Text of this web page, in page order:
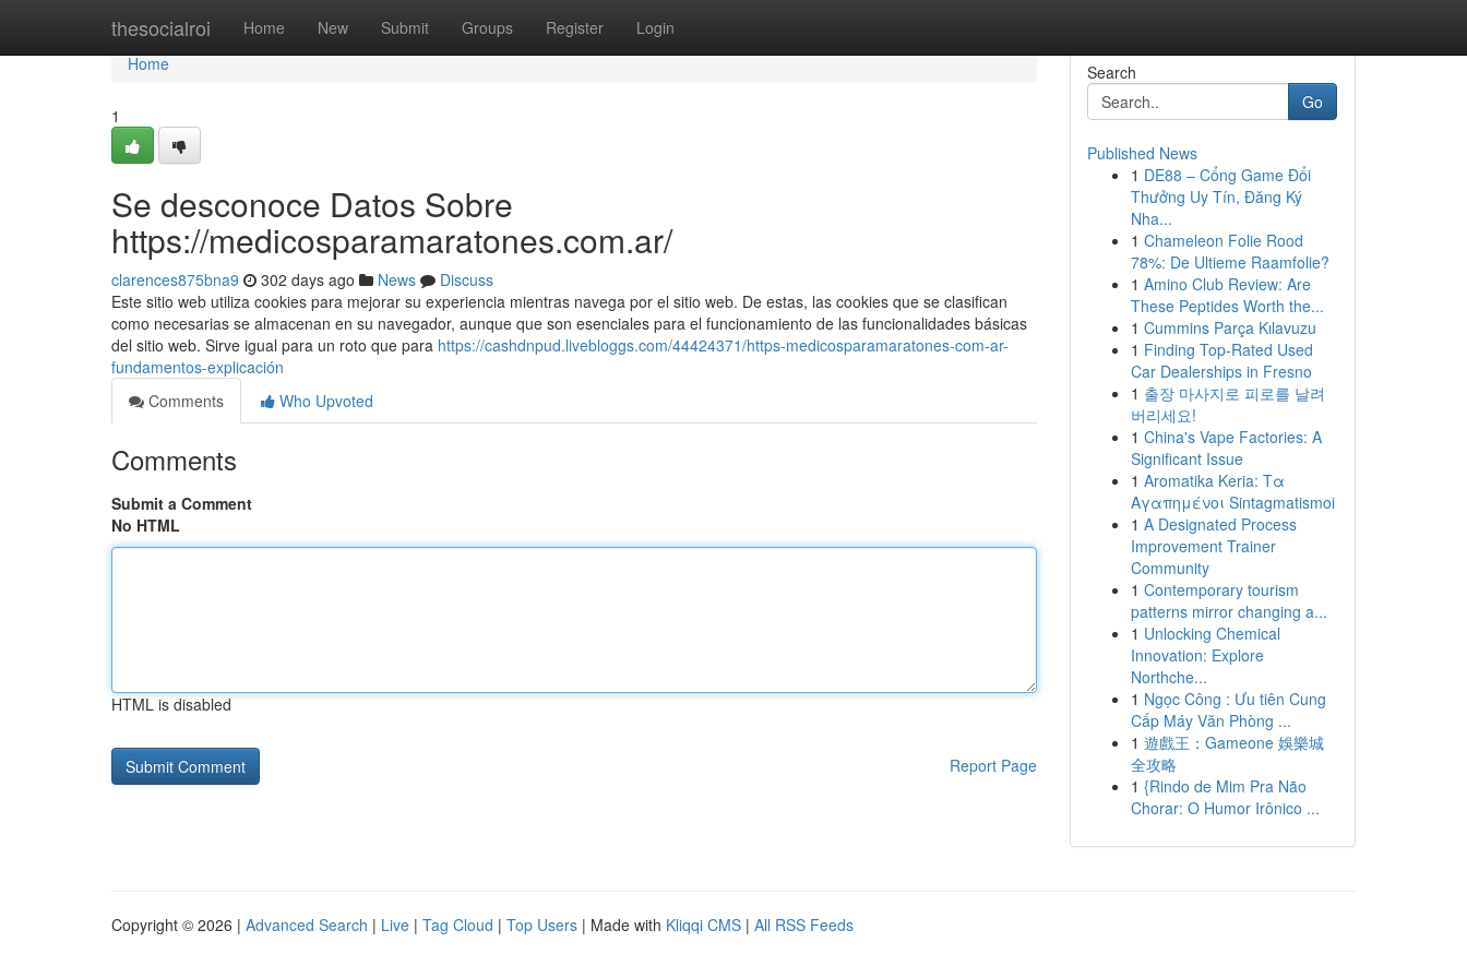
thesocialroi Home New Submit Groups Register Login
Home
Home
1
Se desconoce Datos Sobre
https://medicosparamaratones.com.ar/
clarences875bna9 302 days ago News
Discuss
Este sitio web utiliza cookies para mejorar su experiencia mientras navega por el sitio web. De estas, las cookies que se clasifican
como necesarias se almacenan en su navegador, aunque que son esenciales para el funcionamiento de las funcionalidades básicas
del sitio web. Sirve igual para un roto que para https://cashdnpud.livebloggs.com/44424371/https-medicosparamaratones-com-ar-
fundamentos-explicación
Comments
Who Upvoted
Comments
Submit a Comment
No HTML
HTML is disabled
Report Page
Search
Go
Published News
1 DE88 – Cổng Game Đổi
Thưởng Uy Tín, Đăng Ký
Nha...
1 Chameleon Folie Rood
78%: De Ultieme Raamfolie?
1 Amino Club Review: Are
These Peptides Worth the...
1 Cummins Parça Kılavuzu
1 Finding Top-Rated Used
Car Dealerships in Fresno
1 출장 마사지로 피로를 날려
버리세요!
1 China's Vape Factories: A
Significant Issue
1 Aromatika Keria: Τα
Αγαπημένοι Sintagmatismoi
1 A Designated Process
Improvement Trainer
Community
1 Contemporary tourism
patterns mirror changing a...
1 Unlocking Chemical
Innovation: Explore
Northche...
1 Ngọc Công : Ưu tiên Cung
Cấp Máy Văn Phòng ...
1 遊戲王：Gameone 娛樂城
全攻略
1 {Rindo de Mim Pra Não
Chorar: O Humor Irônico ...
Copyright © 2026 | Advanced Search | Live | Tag Cloud | Top Users | Made with Kliqqi CMS | All RSS Feeds